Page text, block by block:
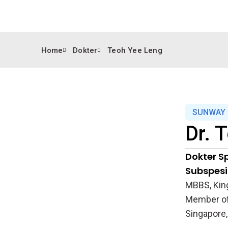
Home Dokter Teoh Yee Leng
Dr.
Dokter
MBBS,
Member